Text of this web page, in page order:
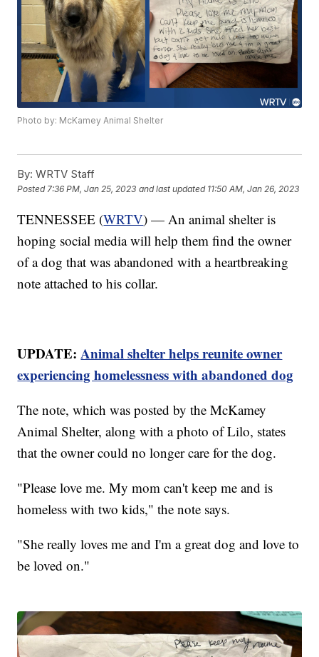
Photo by: McKamey Animal Shelter
By: WRTV Staff
Posted7:36 PM, Jan 25, 2023 and last updated 11:50 AM, Jan 26, 2023
TENNESSEE (WRTV) — An animal shelter is
hoping social media will help them find the owner
of a dog that was abandoned with a heartbreaking
note attached to his collar.
UPDATE:Animal shelter helps reunite owner
experiencing homelessness with abandoned dog
The note, which was posted by the McKamey
Animal Shelter, along with a photo of Lilo, states
that the owner could no longer care for the dog.
"Please love me. My mom can't keep me and is
homeless with two kids," the note says.
"She really loves me and I'm a great dog and love to
be loved on."